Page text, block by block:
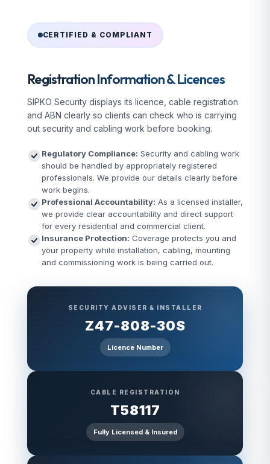
CERTIFIED & COMPLIANT
Registration Information & Licences
SIPKO Security displays its licence, cable registration
and ABN clearly so clients can check who is carrying
out security and cabling work before booking.
Regulatory Compliance: Security and cabling work
should be handled by appropriately registered
professionals. We provide our details clearly before
work begins.
Professional Accountability: As a licensed installer,
we provide clear accountability and direct support
for every residential and commercial client.
Insurance Protection: Coverage protects you and
your property while installation, cabling, mounting
and commissioning work is being carried out.
SECURITY ADVISER & INSTALLER
Z47-808-30S
Licence Number
CABLE REGISTRATION
T58117
Fully Licensed & Insured